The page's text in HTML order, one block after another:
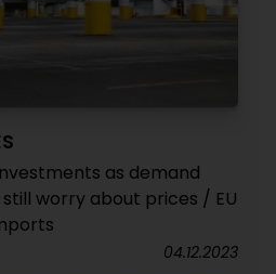
as demand
worry about prices / EU
04.12.2023